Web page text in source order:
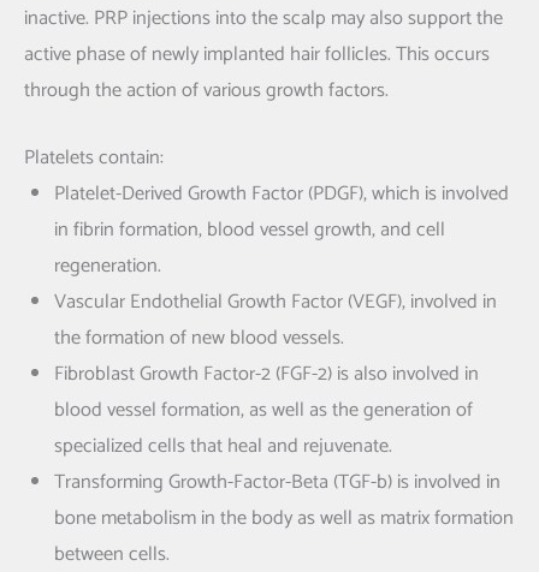
inactive. PRP injections into the scalp may also support the
active phase of newly implanted hair follicles. This occurs
through the action of various growth factors.
Platelets contain:
Platelet-Derived Growth Factor (PDGF), which is involved
in fibrin formation, blood vessel growth, and cell
regeneration.
Vascular Endothelial Growth Factor (VEGF), involved in
the formation of new blood vessels.
Fibroblast Growth Factor-2 (FGF-2) is also involved in
blood vessel formation, as well as the generation of
specialized cells that heal and rejuvenate.
Transforming Growth-Factor-Beta (TGF-b) is involved in
bone metabolism in the body as well as matrix formation
between cells.